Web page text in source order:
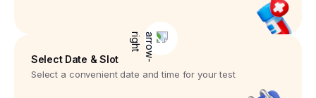
Select Date & Slot
Select a convenient date and time for your test